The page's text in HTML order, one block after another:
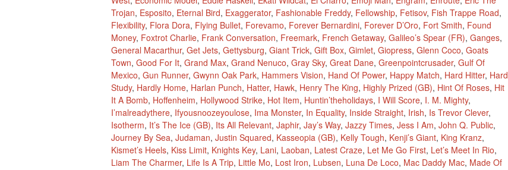
Trojan, Esposito, Eternal Bird, Exaggerator, Fashionable Freddy, Fellowship, Fetisov, Fish Trappe Road,
Flexibility, Flora Dora, Flying Bullet, Forevamo, Forever Bernardini, Forever D’Oro, Fort Smith, Found
Money, Foxtrot Charlie, Frank Conversation, Freemark, French Getaway, Galileo’s Spear (FR), Ganges,
General Macarthur, Get Jets, Gettysburg, Giant Trick, Gift Box, Gimlet, Giopress, Glenn Coco, Goats
Town, Good For It, Grand Max, Grand Nenuco, Gray Sky, Great Dane, Greenpointcrusader, Gulf Of
Mexico, Gun Runner, Gwynn Oak Park, Hammers Vision, Hand Of Power, Happy Match, Hard Hitter, Hard
Study, Hardly Home, Harlan Punch, Hatter, Hawk, Henry The King, Highly Prized (GB), Hint Of Roses, Hit
It A Bomb, Hoffenheim, Hollywood Strike, Hot Item, Huntin’theholidays, I Will Score, I. M. Mighty,
I’malreadythere, Ifyousnoozeyoulose, Ima Monster, In Equality, Inside Straight, Irish, Is Trevor Clever,
Isotherm, It’s The Ice (GB), Its All Relevant, Japhir, Jay’s Way, Jazzy Times, Jess I Am, John Q. Public,
Journey By Sea, Judaman, Justin Squared, Kasseopia (GB), Kelly Tough, Kenji’s Giant, King Kranz,
Kismet’s Heels, Kiss Limit, Knights Key, Lani, Laoban, Latest Craze, Let Me Go First, Let’s Meet In Rio,
Liam The Charmer, Life Is A Trip, Little Mo, Lost Iron, Lubsen, Luna De Loco, Mac Daddy Mac, Made Of